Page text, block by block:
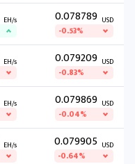
EH/s 0.078789 USD
-0.53%
EH/s 0.079209 USD
-0.83%
EH/s 0.079869 USD
-0.04%
EH/s 0.079905 USD
-0.64%